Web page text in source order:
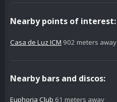
Nearby points of interest:
Casa de Luz ICM 902 meters away
Nearby bars and discos:
Euphoria Club 61 meters away